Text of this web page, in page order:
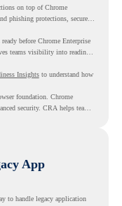
on top of Chrome
phishing protections, secure
before Chrome Enterprise
teams visibility into readiness
Insightsto understand how
foundation. Chrome
security. CRA helps teams
App
to handle legacy application